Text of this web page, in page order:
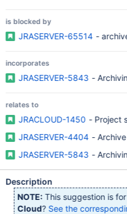
is blocked by
JRASERVER-65514 -
incorporates
JRASERVER-5843 -
relates to
JRACLOUD-1450 - Project
JRASERVER-4404 -
JRASERVER-5843 -
Description
NOTE: This suggestion is
Cloud? See the